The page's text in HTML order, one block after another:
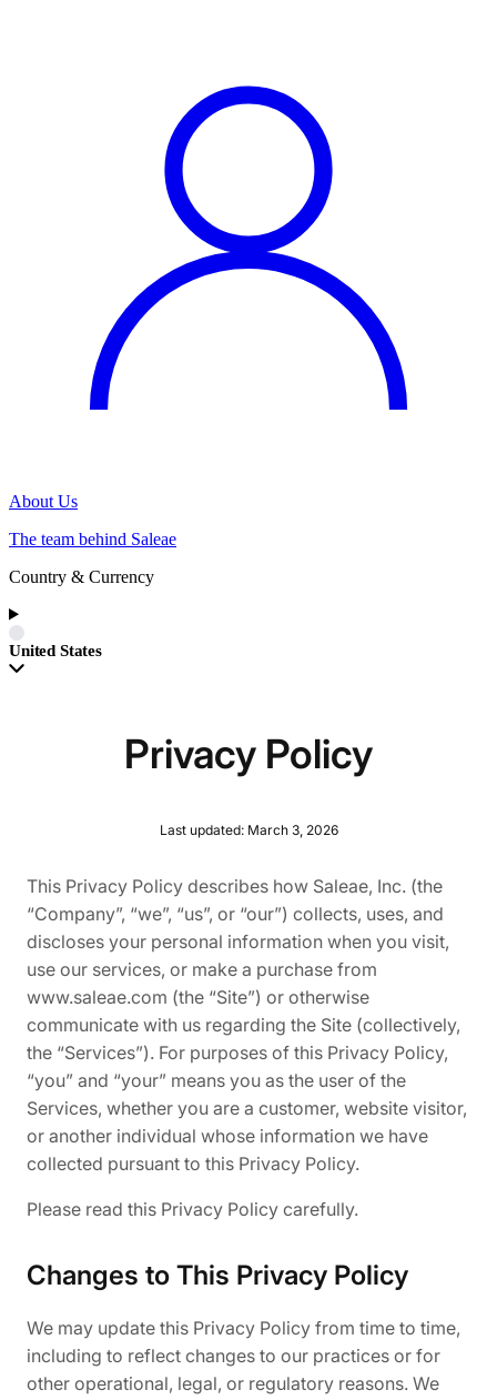
About Us
The team behind Saleae
Country & Currency
United States
Privacy Policy
Last updated: March 3, 2026
This Privacy Policy describes how Saleae, Inc. (the
“Company”, “we”, “us”, or “our”) collects, uses, and
discloses your personal information when you visit,
use our services, or make a purchase from
www.saleae.com (the “Site”) or otherwise
communicate with us regarding the Site (collectively,
the “Services”). For purposes of this Privacy Policy,
“you” and “your” means you as the user of the
Services, whether you are a customer, website visitor,
or another individual whose information we have
collected pursuant to this Privacy Policy.
Please read this Privacy Policy carefully.
Changes to This Privacy Policy
We may update this Privacy Policy from time to time,
including to reflect changes to our practices or for
other operational, legal, or regulatory reasons. We